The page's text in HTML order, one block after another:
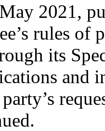
2021,
rules of
its
and